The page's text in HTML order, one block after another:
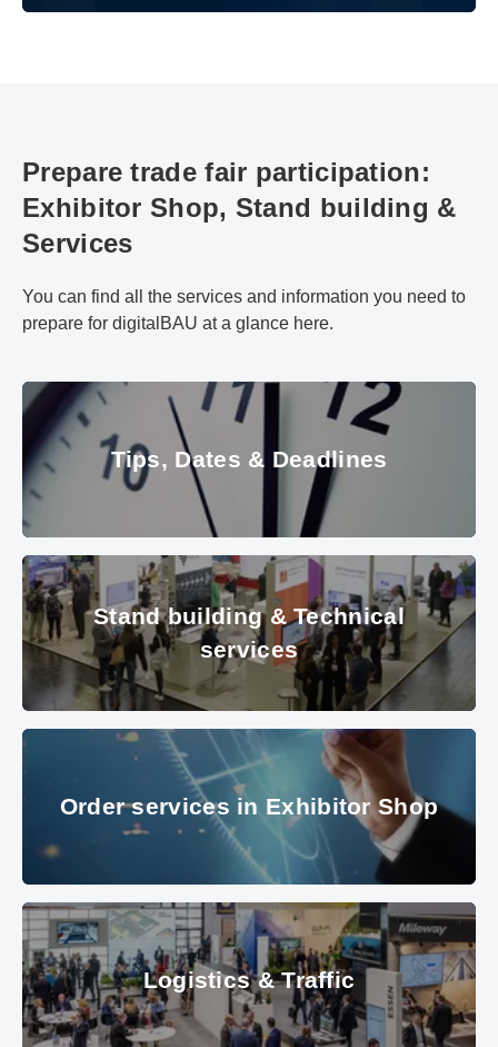
Prepare trade fair participation:
Exhibitor Shop, Stand building &
Services
You can find all the services and information you need to
prepare for digitalBAU at a glance here.
Tips, Dates & Deadlines
Tips, Dates & Deadlines
clock © Les Cunliffe – Fotolia
Stand building & Technical
Stand building & Technical
services
© Messe MünchenOrder services in Exhibitor
Order services in Exhibitor Shop
© Messe München GmbH
Logistics & Traffic
Logistics & Traffic